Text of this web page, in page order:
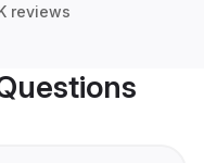
reviews